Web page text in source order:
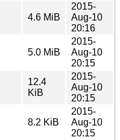
4.6 MiB
2015-
Aug-10
20:16
5.0 MiB
2015-
Aug-10
20:15
12.4
KiB
2015-
Aug-10
20:15
8.2 KiB
2015-
Aug-10
20:15